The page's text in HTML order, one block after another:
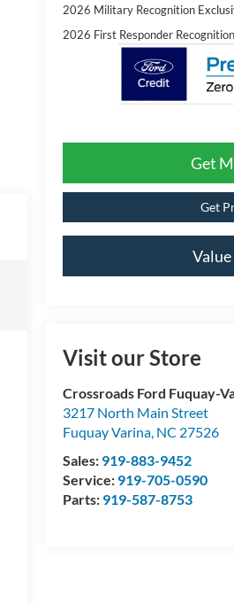
2026 Military Recognition
2026 First Responder
Get
Get
Visit our Store
Crossroads Ford Fuquay-
3217 North Main Street
Fuquay Varina, NC 27526
Sales: 919-883-9452
Service: 919-705-0590
Parts: 919-587-8753